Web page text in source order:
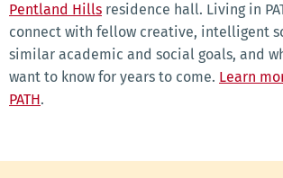
Pentland Hills residence hall. Living in
connect with fellow creative, intelligent
similar academic and social goals, and
want to know for years to come. Learn
PATH.